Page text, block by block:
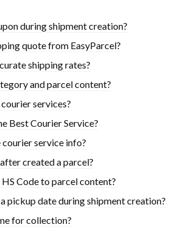
during shipment creation?
quote from EasyParcel?
shipping rates?
and parcel content?
services?
Best Courier Service?
service info?
created a parcel?
Code to parcel content?
pickup date during shipment creation?
for collection?